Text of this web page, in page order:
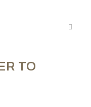
TO